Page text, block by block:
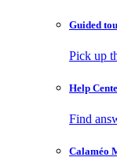
Guided
Pick up
Help
Find
Calaméo